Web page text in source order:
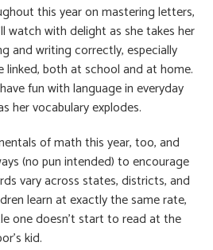
this year on mastering letters,
watch with delight as she takes her
and writing correctly, especially
linked, both at school and at home.
fun with language in everyday
her vocabulary explodes.
of math this year, too, and
(no pun intended) to encourage
vary across states, districts, and
learn at exactly the same rate,
one doesn’t start to read at the
kid.